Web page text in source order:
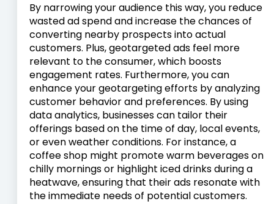
By narrowing your audience this way, you reduce
wasted ad spend and increase the chances of
converting nearby prospects into actual
customers. Plus, geotargeted ads feel more
relevant to the consumer, which boosts
engagement rates. Furthermore, you can
enhance your geotargeting efforts by analyzing
customer behavior and preferences. By using
data analytics, businesses can tailor their
offerings based on the time of day, local events,
or even weather conditions. For instance, a
coffee shop might promote warm beverages on
chilly mornings or highlight iced drinks during a
heatwave, ensuring that their ads resonate with
the immediate needs of potential customers.